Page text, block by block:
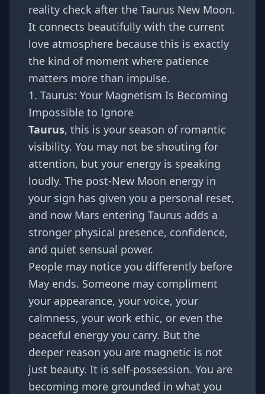
reality check after the Taurus New Moon.
It connects beautifully with the current
love atmosphere because this is exactly
the kind of moment where patience
matters more than impulse.
1. Taurus: Your Magnetism Is Becoming
Impossible to Ignore
Taurus, this is your season of romantic
visibility. You may not be shouting for
attention, but your energy is speaking
loudly. The post-New Moon energy in
your sign has given you a personal reset,
and now Mars entering Taurus adds a
stronger physical presence, confidence,
and quiet sensual power.
People may notice you differently before
May ends. Someone may compliment
your appearance, your voice, your
calmness, your work ethic, or even the
peaceful energy you carry. But the
deeper reason you are magnetic is not
just beauty. It is self-possession. You are
becoming more grounded in what you